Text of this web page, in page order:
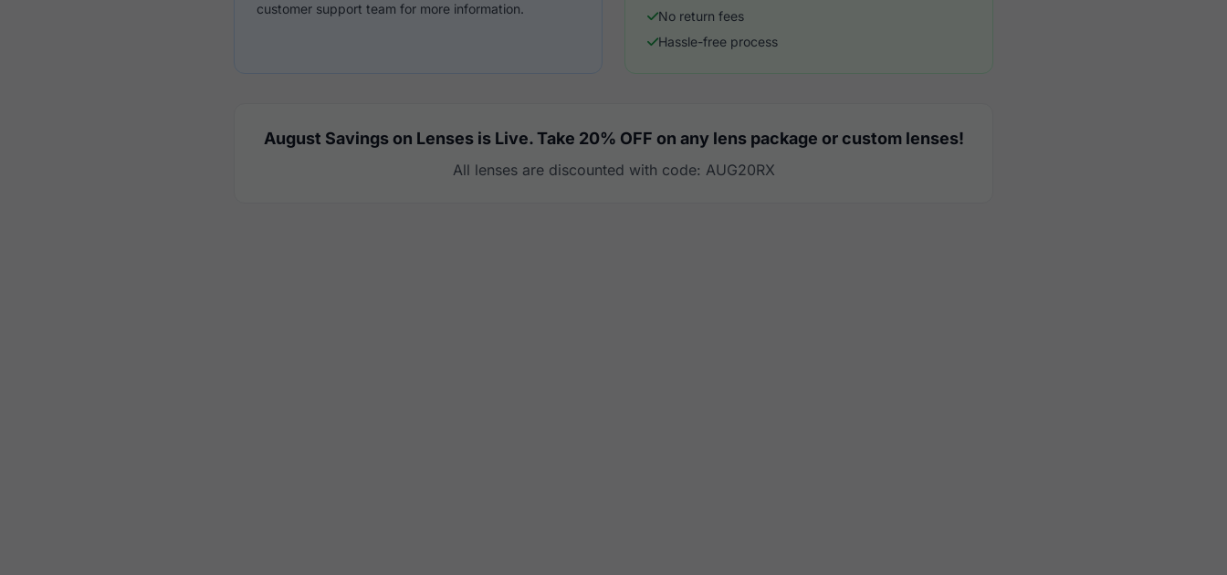
customer support team for more information.
No return fees
Hassle-free process
August Savings on Lenses is Live. Take 20% OFF on any lens package or custom lenses!
All lenses are discounted with code: AUG20RX